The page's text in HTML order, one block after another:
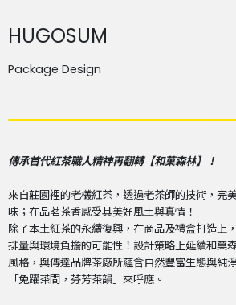
HUGOSUM
Package Design
傳承首代紅茶職人精神再翻轉【和菓森林】！
來自莊園裡的老欉紅茶，透過老茶師的技術，完
味；在品茗茶香感受其美好風土與真情！
除了本土紅茶的永續復興，在商品及禮盒打造上
排量與環境負擔的可能性！設計策略上延續和菓
風格，與傳達品牌茶廠所蘊含自然豐富生態與純
「兔躍茶間，芬芳茶韻」來呼應。